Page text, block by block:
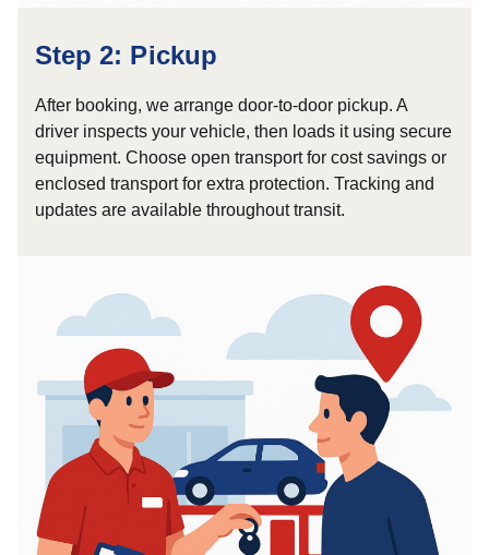
Step 2: Pickup
After booking, we arrange door-to-door pickup. A
driver inspects your vehicle, then loads it using secure
equipment. Choose open transport for cost savings or
enclosed transport for extra protection. Tracking and
updates are available throughout transit.